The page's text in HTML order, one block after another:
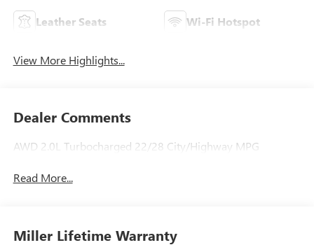
Leather Seats Wi-Fi Hotspot
View More Highlights...
Dealer Comments
AWD 2.0L Turbocharged 22/28 City/Highway MPG
Read More...
Miller Lifetime Warranty